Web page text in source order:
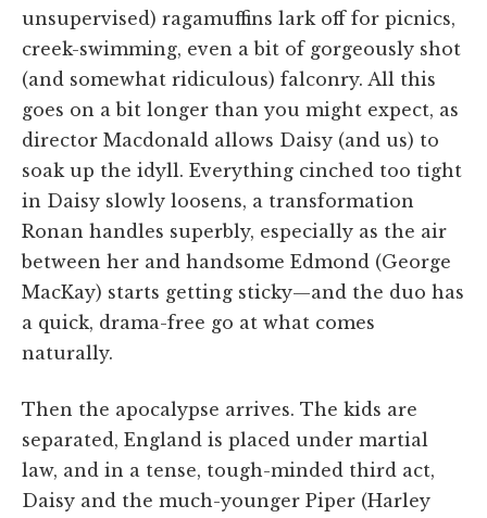
unsupervised) ragamuffins lark off for picnics,
creek-swimming, even a bit of gorgeously shot
(and somewhat ridiculous) falconry. All this
goes on a bit longer than you might expect, as
director Macdonald allows Daisy (and us) to
soak up the idyll. Everything cinched too tight
in Daisy slowly loosens, a transformation
Ronan handles superbly, especially as the air
between her and handsome Edmond (George
MacKay) starts getting sticky—and the duo has
a quick, drama-free go at what comes
naturally.
Then the apocalypse arrives. The kids are
separated, England is placed under martial
law, and in a tense, tough-minded third act,
Daisy and the much-younger Piper (Harley